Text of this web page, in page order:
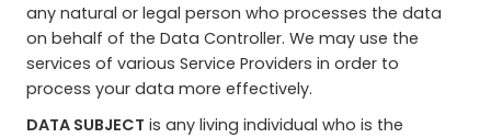
any natural or legal person who processes the data
on behalf of the Data Controller. We may use the
services of various Service Providers in order to
process your data more effectively.
DATA SUBJECT is any living individual who is the